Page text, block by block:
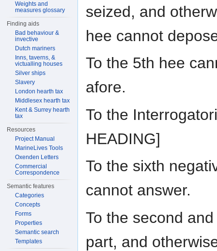
seized, and
hee cannot
To the 5th hee
afore.
To the
HEADING]
To the sixth
cannot answer.
To the second
part, and
Weights and
measures glossary
Finding aids
Bad behaviour &
invective
Dutch mariners
Inns, taverns, &
victualling houses
Silver ships
Slavery
London hearth tax
Middlesex hearth tax
Kent & Surrey hearth
tax
Resources
Project Manual
MarineLives Tools
Oxenden Letters
Commercial
Correspondence
Semantic features
Categories
Concepts
Forms
Properties
Semantic search
Templates